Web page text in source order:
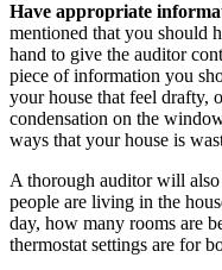
Have appropriate
mentioned that you should
hand to give the auditor
piece of information you
your house that feel drafty,
condensation on the
ways that your house is
A thorough auditor will
people are living in the
day, how many rooms are
thermostat settings are for